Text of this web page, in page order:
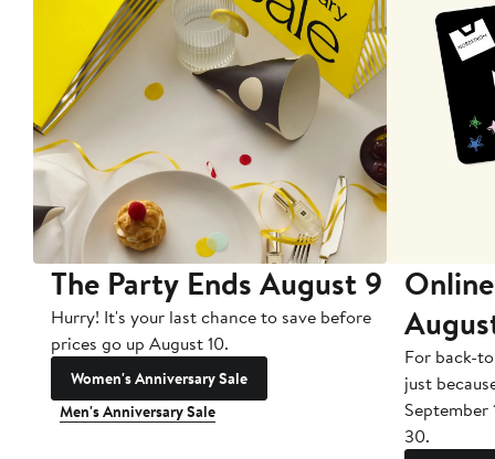
The Party Ends August 9
Hurry! It's your last chance to save before
prices go up August 10.
Women's Anniversary Sale
Men's Anniversary Sale
For back-
just
September
30.